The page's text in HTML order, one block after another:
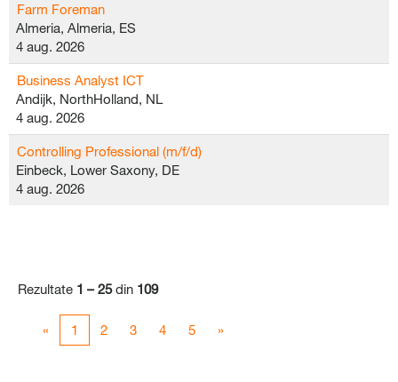
Farm Foreman
Almeria, Almeria, ES
4 aug. 2026
Business Analyst ICT
Andijk, NorthHolland, NL
4 aug. 2026
Controlling Professional (m/f/d)
Einbeck, Lower Saxony, DE
4 aug. 2026
Rezultate 1 – 25din 109
« 1 2 3 4 5 »